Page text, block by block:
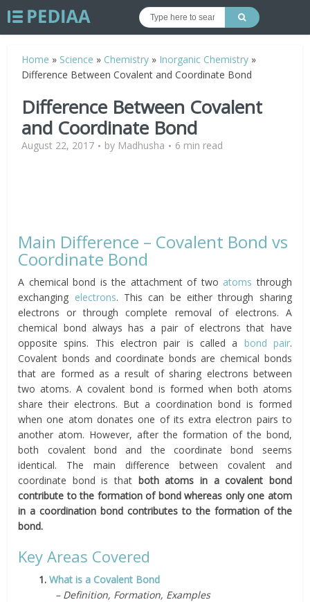
Home » Science » Chemistry » Inorganic Chemistry »
Difference Between Covalent and Coordinate Bond
Difference Between Covalent
and Coordinate Bond
August 22, 2017 by Madhusha 6 min read
Main Difference – Covalent Bond vs
Coordinate Bond
A chemical bond is the attachment of two atomsthrough
exchanging electrons. This can be either through sharing
electrons or through complete removal of electrons. A
chemical bond always has a pair of electrons that have
opposite spins. This electron pair is called a bond pair.
Covalent bonds and coordinate bonds are chemical bonds
that are formed as a result of sharing electrons between
two atoms. A covalent bond is formed when both atoms
share their electrons. But a coordination bond is formed
when one atom donates one of its extra electron pairs to
another atom. However, after the formation of the bond,
both covalent bond and the coordinate bond seems
identical. The main difference between covalent and
coordinate bond is that both atoms in a covalent bond
contribute to the formation of bond whereas only one atom
in a coordination bond contributes to the formation of the
bond.
Key Areas Covered
1.What is a Covalent Bond
– Definition, Formation, Examples